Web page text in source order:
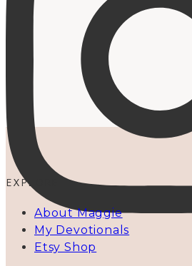
EXPLORE
About Maggie
My Devotionals
Etsy Shop